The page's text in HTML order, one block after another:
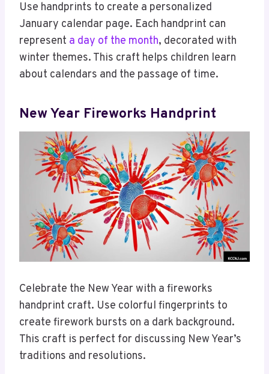
Use handprints to create a personalized
January calendar page. Each handprint can
represent a day of the month, decorated with
winter themes. This craft helps children learn
about calendars and the passage of time.
New Year Fireworks Handprint
Celebrate the New Year with a fireworks
handprint craft. Use colorful fingerprints to
create firework bursts on a dark background.
This craft is perfect for discussing New Year’s
traditions and resolutions.